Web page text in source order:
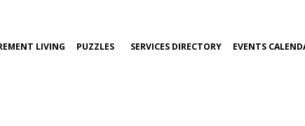
LIVING PUZZLES SERVICES DIRECTORY EVENTS